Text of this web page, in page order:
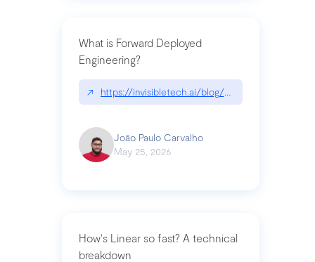
What is Forward Deployed
Engineering?
↗ https://invisibletech.ai/blog/what-is-forward-
João Paulo Carvalho
May 25, 2026
How's Linear so fast? A technical
breakdown